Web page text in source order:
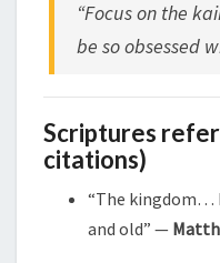
“Focus on the
be so obsessed
Scriptures
citations)
“The kingdom…
and old” —